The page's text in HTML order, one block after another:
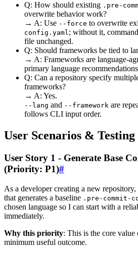
Q: How should existing .pre-
overwrite behavior work?
→ A: Use --force to overwrite
config.yaml; without it,
file unchanged.
Q: Should frameworks be tied to
→ A: Frameworks are language-
primary language
Q: Can a repository specify
frameworks?
→ A: Yes.
--lang and --framework are
follows CLI input order.
User Scenarios & Testing
User Story 1 - Generate Base
(Priority: P1)#
As a developer creating a new
that generates a baseline .pre-commit-
chosen language so I can start with a
immediately.
Why this priority: This is the core
minimum useful outcome.